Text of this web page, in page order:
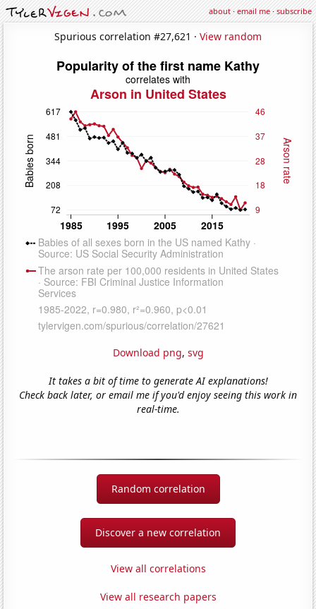
about·email me·subscribe
Spurious correlation #27,621 · View random
Download png, svg
It takes a bit of time to generate AI explanations!
Check back later, or email me if you'd enjoy seeing this work in
real-time.
Random correlation
Discover a new correlation
View all correlations
View all research papers